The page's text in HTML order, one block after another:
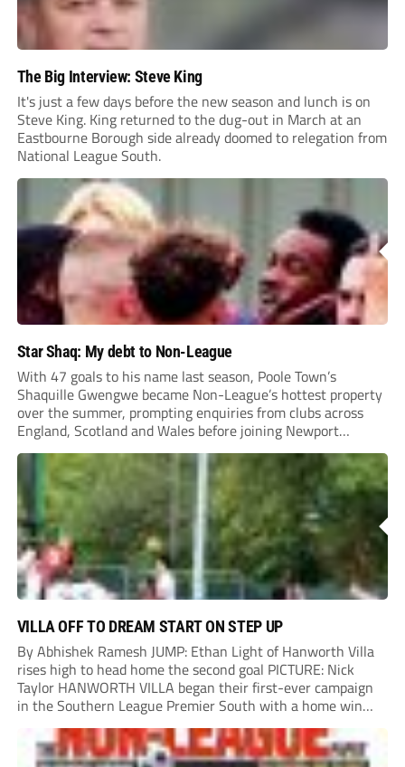
The Big Interview: Steve King
It's just a few days before the new season and lunch is on
Steve King. King returned to the dug-out in March at an
Eastbourne Borough side already doomed to relegation from
National League South.
Star Shaq: My debt to Non-League
With 47 goals to his name last season, Poole Town’s
Shaquille Gwengwe became Non-League’s hottest property
over the summer, prompting enquiries from clubs across
England, Scotland and Wales before joining Newport
County.
VILLA OFF TO DREAM START ON STEP UP
By Abhishek Ramesh JUMP: Ethan Light of Hanworth Villa
rises high to head home the second goal PICTURE: Nick
Taylor HANWORTH VILLA began their first-ever campaign
in the Southern League Premier South with a home win
over Taunton Town. New signings Michael Harding and
Ethan Light scored either side of...